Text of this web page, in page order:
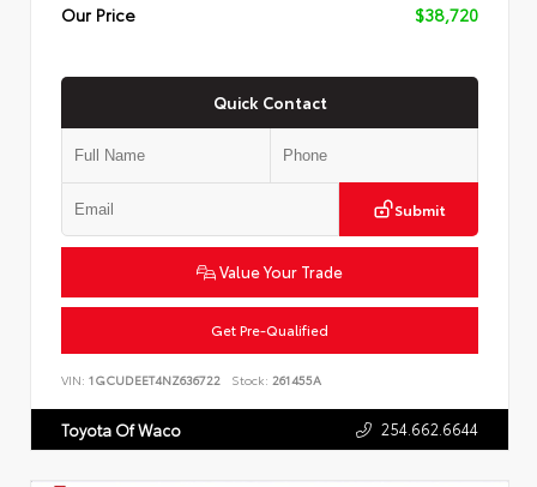
Our Price
$38,720
Quick Contact
Submit
Value Your Trade
Get Pre-Qualified
VIN: 1GCUDEET4NZ636722 Stock: 261455A
Toyota Of Waco 254.662.6644